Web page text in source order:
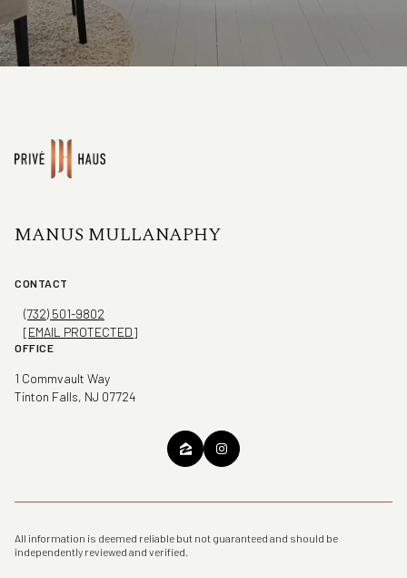
MANUS MULLANAPHY
CONTACT
(732) 501-9802
[EMAIL PROTECTED]
OFFICE
1 Commvault Way
Tinton Falls, NJ 07724
All information is deemed reliable but not guaranteed and should be
independently reviewed and verified.